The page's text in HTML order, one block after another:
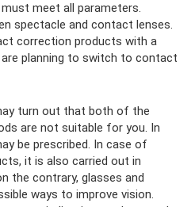
meet all parameters.
spectacle and contact lenses.
correction products with a
planning to switch to contact
turn out that both of the
are not suitable for you. In
be prescribed. In case of
it is also carried out in
the contrary, glasses and
ways to improve vision.